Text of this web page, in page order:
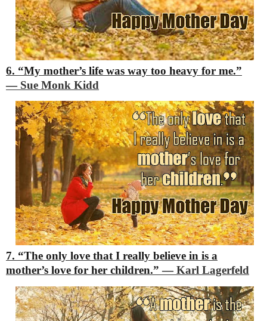
6. “My mother’s life was way too heavy for me.”
― Sue Monk Kidd
7. “The only love that I really believe in is a
mother’s love for her children.” ―Karl Lagerfeld